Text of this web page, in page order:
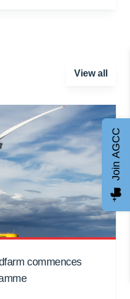
View all
commences
Join AGCC